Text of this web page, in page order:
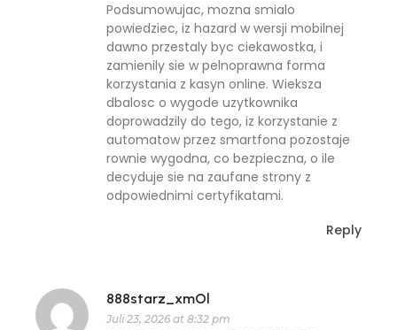
Podsumowujac, mozna smialo
powiedziec, iz hazard w wersji mobilnej
dawno przestaly byc ciekawostka, i
zamienily sie w pelnoprawna forma
korzystania z kasyn online. Wieksza
dbalosc o wygode uzytkownika
doprowadzily do tego, iz korzystanie z
automatow przez smartfona pozostaje
rownie wygodna, co bezpieczna, o ile
decyduje sie na zaufane strony z
odpowiednimi certyfikatami.
Reply
888starz_xmOl
Juli 23, 2026 at 8:32 pm